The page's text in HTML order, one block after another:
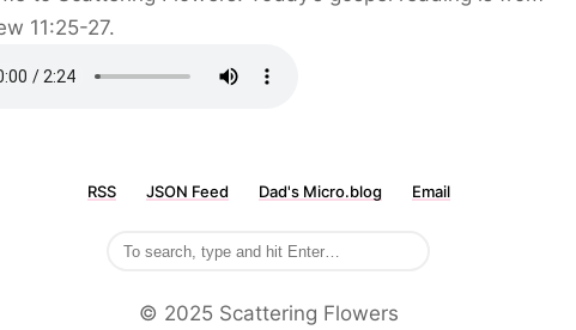
11:25-27.
RSS JSON Feed Dad's Micro.blog Email
©️ 2025 Scattering Flowers